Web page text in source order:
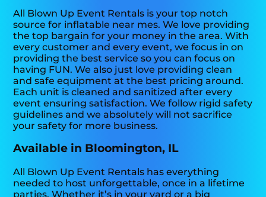
All Blown Up Event Rentals is your top notch
source for inflatable near mes. We love providing
the top bargain for your money in the area. With
every customer and every event, we focus in on
providing the best service so you can focus on
having FUN. We also just love providing clean
and safe equipment at the best pricing around.
Each unit is cleaned and sanitized after every
event ensuring satisfaction. We follow rigid safety
guidelines and we absolutely will not sacrifice
your safety for more business.
Available in Bloomington, IL
All Blown Up Event Rentals has everything
needed to host unforgettable, once in a lifetime
parties. Whether it’s in your yard or a big